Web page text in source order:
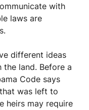
with
laws are
different ideas
land. Before a
Code says
was left to
heirs may require